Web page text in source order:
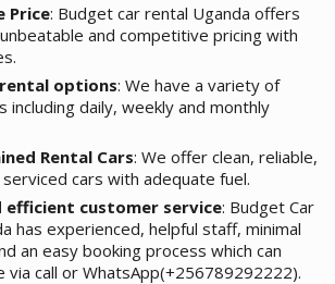
Price: Budget car rental Uganda offers
and competitive pricing with
options: We have a variety of
including daily, weekly and monthly
Rental Cars: We offer clean, reliable,
cars with adequate fuel.
efficient customer service: Budget Car
has experienced, helpful staff, minimal
an easy booking process which can
via call or WhatsApp(+256789292222).